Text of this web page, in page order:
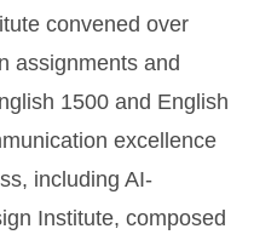
convened over
assignments and
1500 and English
excellence
including AI-
Institute, composed